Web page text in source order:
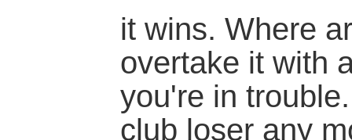
it wins. Where
overtake it with
you're in
club loser any